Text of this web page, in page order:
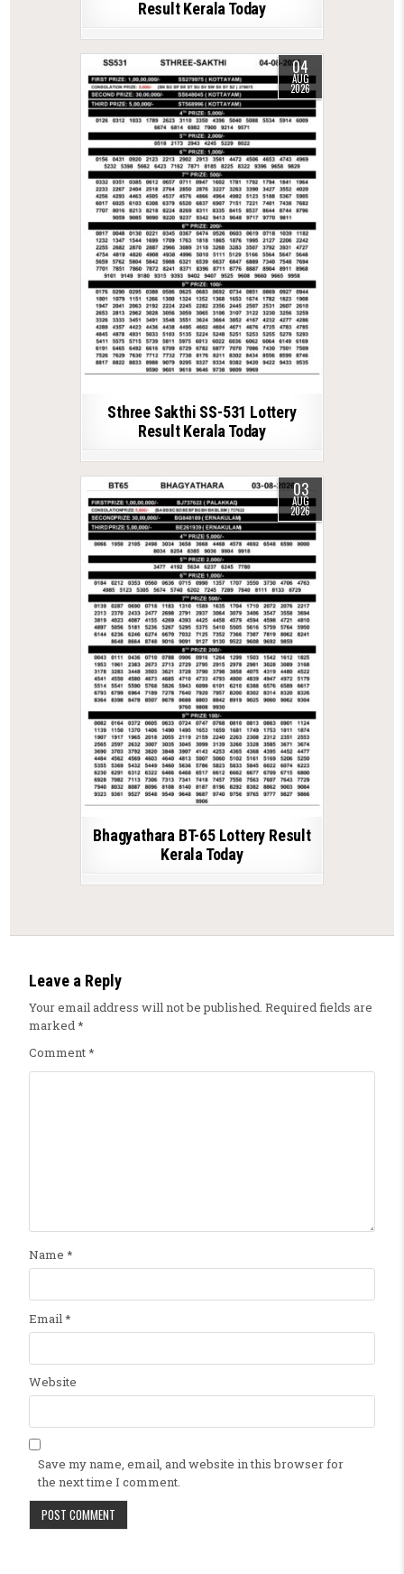
Result Kerala Today
04
AUG
2026
Sthree Sakthi SS-531 Lottery
Result Kerala Today
03
AUG
2026
Bhagyathara BT-65 Lottery Result
Kerala Today
Leave a Reply
Your email address will not be published. Required fields are
marked*
Comment*
Name *
Email *
Website
Save my name, email, and website in this browser for
the next time I comment.